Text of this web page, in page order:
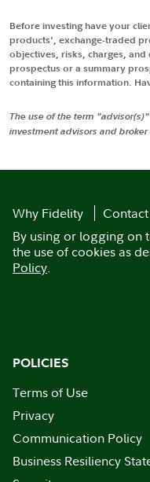
Before investing have your
products', exchange-traded
objectives, risks, charges,
prospectus or a summary
containing this information.
The use of the term
investment advisors and broker
Why Fidelity
By using or logging on
the use of cookies as
Policy.
POLICIES
Terms of Use
Privacy
Communication Policy
Business Resiliency